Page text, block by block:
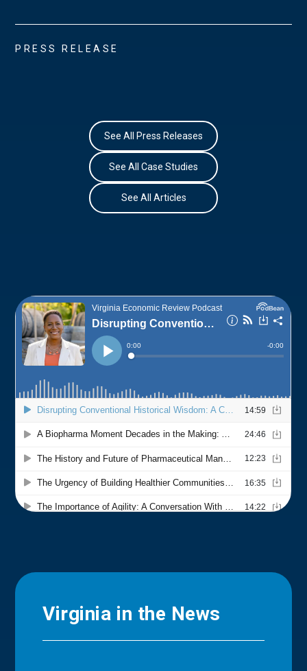
PRESS RELEASE
See All Press Releases
See All Case Studies
See All Articles
Virginia in the News